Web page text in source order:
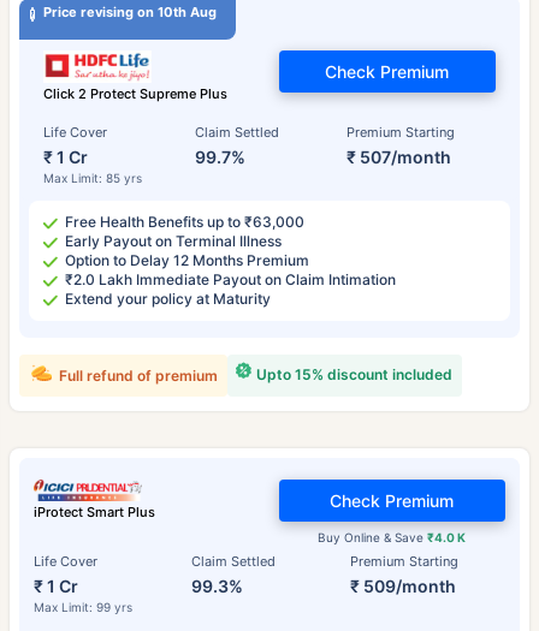
Price revising on 10th Aug
Click 2 Protect Supreme Plus
Life Cover
₹ 1 Cr
Max Limit: 85 yrs
Claim Settled
99.7%
Premium Starting
₹ 507/month
Check Premium
Free Health Benefits up to ₹63,000
Early Payout on Terminal Illness
Option to Delay 12 Months Premium
₹2.0 Lakh Immediate Payout on Claim Intimation
Extend your policy at Maturity
Upto 15% discount included
Full refund of premium
iProtect Smart Plus
Life Cover
₹ 1 Cr
Max Limit: 99 yrs
Claim Settled
99.3%
Premium Starting
₹ 509/month
Buy Online & Save₹4.0 K
Check Premium